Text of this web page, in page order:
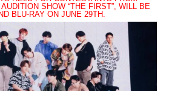
SHOW “THE FIRST”, WILL BE
BLU-RAY ON JUNE 29TH.